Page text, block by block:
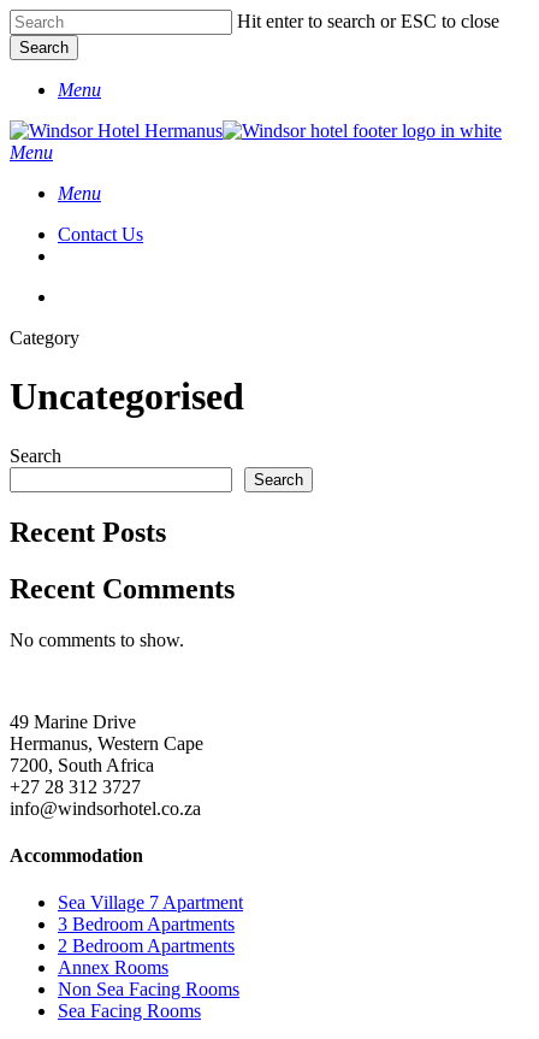
Skip
to
main
content
Hit enter to search or ESC to close
Search
SearchMenu
search
Menu
Menu
Contact Us
Category
Uncategorised
Search
Search
Recent Posts
Recent Comments
No comments to show.
49 Marine Drive
Hermanus, Western Cape
7200, South Africa
+27 28 312 3727
info@windsorhotel.co.za
Accommodation
Sea Village 7 Apartment
3 Bedroom Apartments
2 Bedroom Apartments
Annex Rooms
Non Sea Facing Rooms
Sea Facing Rooms